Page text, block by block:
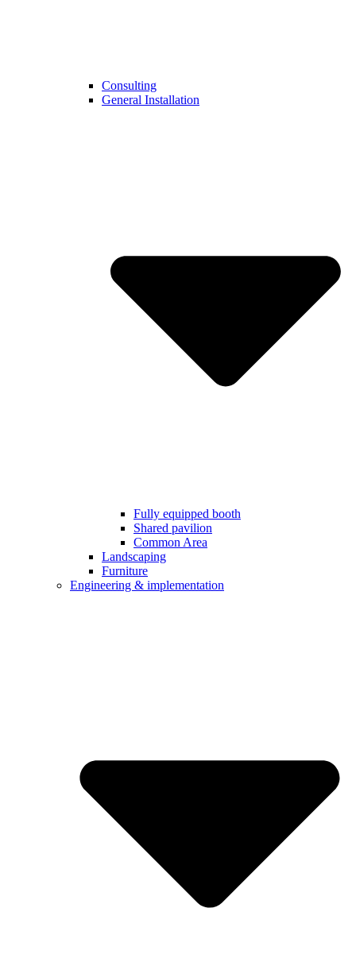
Consulting
General Installation
Fully equipped booth
Shared pavilion
Common Area
Landscaping
Furniture
Engineering & implementation